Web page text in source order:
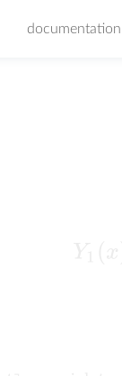
documentation